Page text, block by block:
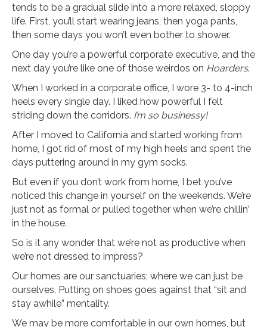
tends to be a gradual slide into a more relaxed, sloppy
life. First, you’ll start wearing jeans, then yoga pants,
then some days you won’t even bother to shower.
One day you’re a powerful corporate executive, and the
next day you’re like one of those weirdos on Hoarders.
When I worked in a corporate office, I wore 3- to 4-inch
heels every single day. I liked how powerful I felt
striding down the corridors. I’m so businessy!
After I moved to California and started working from
home, I got rid of most of my high heels and spent the
days puttering around in my gym socks.
But even if you don’t work from home, I bet you’ve
noticed this change in yourself on the weekends. We’re
just not as formal or pulled together when we’re chillin’
in the house.
So is it any wonder that we’re not as productive when
we’re not dressed to impress?
Our homes are our sanctuaries; where we can just be
ourselves. Putting on shoes goes against that “sit and
stay awhile” mentality.
We may be more comfortable in our own homes, but